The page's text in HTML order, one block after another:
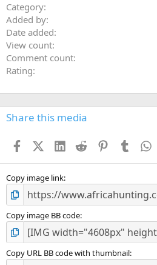
Category
Added by
Date added
View count
Comment count
Rating
Share this media
FacebookX (Twitter)
LinkedIn
Reddit PinterestTumblr
Copy image link
Copy image BB code
Copy URL BB code with thumbnail